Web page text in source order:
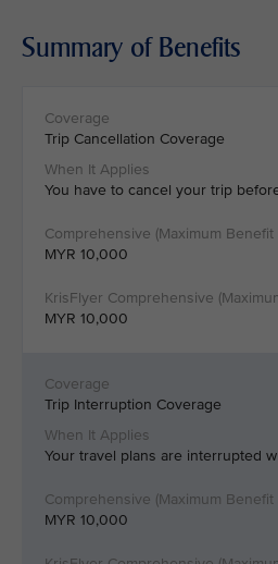
Summary of Benefits
Trip Cancellation Coverage
You have to cancel your trip
MYR 10,000
MYR 10,000
Trip Interruption Coverage
Your travel plans are interrupted
MYR 10,000